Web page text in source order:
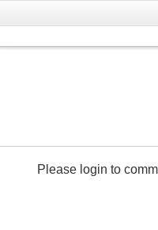
Please login to